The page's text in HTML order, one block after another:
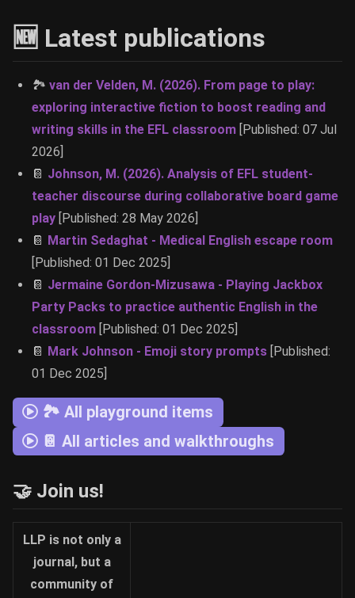
🆕 Latest publications
🏞 van der Velden, M. (2026). From page to play:
exploring interactive fiction to boost reading and
writing skills in the EFL classroom [Published: 07 Jul
2026]
📔 Johnson, M. (2026). Analysis of EFL student-
teacher discourse during collaborative board game
play [Published: 28 May 2026]
📔 Martin Sedaghat - Medical English escape room
[Published: 01 Dec 2025]
📔 Jermaine Gordon-Mizusawa - Playing Jackbox
Party Packs to practice authentic English in the
classroom [Published: 01 Dec 2025]
📔 Mark Johnson - Emoji story prompts [Published:
01 Dec 2025]
🏞 All playground items
📔 All articles and walkthroughs
🤝 Join us!
LLP is not only a
journal, but a
community of